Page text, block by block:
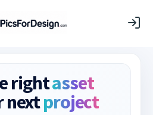
rightasset
nextproject